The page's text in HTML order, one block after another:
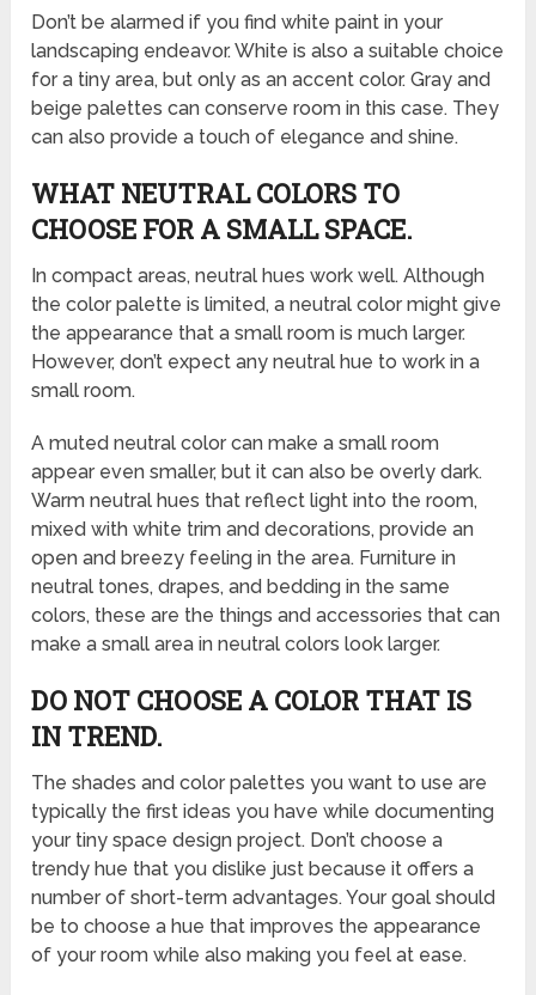
Don’t be alarmed if you find white paint in your
landscaping endeavor. White is also a suitable choice
for a tiny area, but only as an accent color. Gray and
beige palettes can conserve room in this case. They
can also provide a touch of elegance and shine.
WHAT NEUTRAL COLORS TO
CHOOSE FOR A SMALL SPACE.
In compact areas, neutral hues work well. Although
the color palette is limited, a neutral color might give
the appearance that a small room is much larger.
However, don’t expect any neutral hue to work in a
small room.
A muted neutral color can make a small room
appear even smaller, but it can also be overly dark.
Warm neutral hues that reflect light into the room,
mixed with white trim and decorations, provide an
open and breezy feeling in the area. Furniture in
neutral tones, drapes, and bedding in the same
colors, these are the things and accessories that can
make a small area in neutral colors look larger.
DO NOT CHOOSE A COLOR THAT IS
IN TREND.
The shades and color palettes you want to use are
typically the first ideas you have while documenting
your tiny space design project. Don’t choose a
trendy hue that you dislike just because it offers a
number of short-term advantages. Your goal should
be to choose a hue that improves the appearance
of your room while also making you feel at ease.